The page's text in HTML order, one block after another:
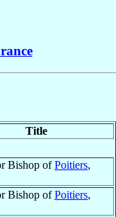
Title
Bishop ofPoitiers,
Bishop ofPoitiers,